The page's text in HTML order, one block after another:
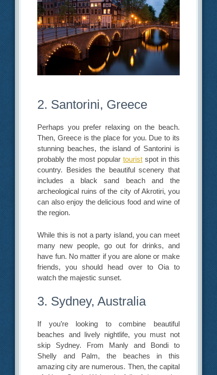
2. Santorini, Greece
Perhaps you prefer relaxing on the beach.
Then, Greece is the place for you. Due to its
stunning beaches, the island of Santorini is
probably the most popular touristspot in this
country. Besides the beautiful scenery that
includes a black sand beach and the
archeological ruins of the city of Akrotiri, you
can also enjoy the delicious food and wine of
the region.
While this is not a party island, you can meet
many new people, go out for drinks, and
have fun. No matter if you are alone or make
friends, you should head over to Oia to
watch the majestic sunset.
3. Sydney, Australia
If you’re looking to combine beautiful
beaches and lively nightlife, you must not
skip Sydney. From Manly and Bondi to
Shelly and Palm, the beaches in this
amazing city are numerous. Then, the capital